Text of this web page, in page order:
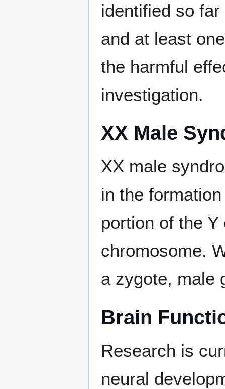
identified so
and at least
the harmful
investigation.
XX Male
XX male
in the
portion of the
chromosome.
a zygote, male
Brain
Research is
neural